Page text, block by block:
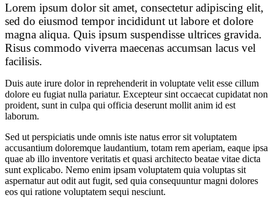
Lorem ipsum dolor sit amet, consectetur adipiscing elit,
sed do eiusmod tempor incididunt ut labore et dolore
magna aliqua. Quis ipsum suspendisse ultrices gravida.
Risus commodo viverra maecenas accumsan lacus vel
facilisis.
Duis aute irure dolor in reprehenderit in voluptate velit esse cillum
dolore eu fugiat nulla pariatur. Excepteur sint occaecat cupidatat non
proident, sunt in culpa qui officia deserunt mollit anim id est
laborum.
Sed ut perspiciatis unde omnis iste natus error sit voluptatem
accusantium doloremque laudantium, totam rem aperiam, eaque ipsa
quae ab illo inventore veritatis et quasi architecto beatae vitae dicta
sunt explicabo. Nemo enim ipsam voluptatem quia voluptas sit
aspernatur aut odit aut fugit, sed quia consequuntur magni dolores
eos qui ratione voluptatem sequi nesciunt.